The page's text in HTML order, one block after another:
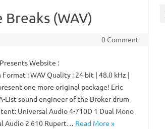
Breaks (WAV)
0 Comment
Website :
: WAV Quality : 24 bit | 48.0 kHz |
one more original package! Eric
List sound engineer of the Broker drum
Universal Audio 4-710D 1 Dual Mono
Audio 2 610 Rupert… Read More »